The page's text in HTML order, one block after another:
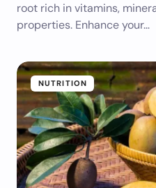
root rich in vitamins,
properties. Enhance your…
NUTRITION